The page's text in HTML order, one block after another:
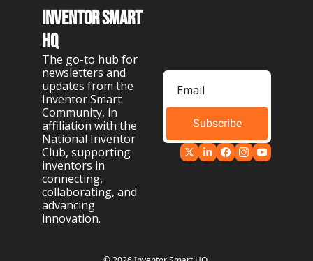
Inventor Smart
HQ
The go-to hub for
newsletters and
updates from the
Inventor Smart
Community, in
affiliation with the
National Inventor
Club, supporting
inventors in
connecting,
collaborating, and
advancing
innovation.
Subscribe